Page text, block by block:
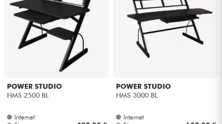
POWER STUDIO
HMS 2500 BL
Internet
POWER STUDIO
HMS 3000 BL
Internet